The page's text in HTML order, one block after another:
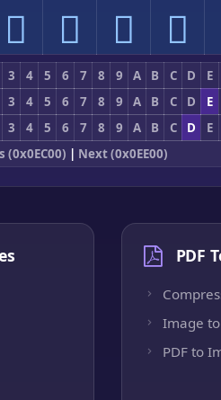
   
3 4 5 6 7 8 9 A B C D
E
3 4 5 6 7 8 9 A B C D
E
3 4 5 6 7 8 9 A B C D
E
(0x0EC00) | Next (0x0EE00)
PDF
Image to
PDF to